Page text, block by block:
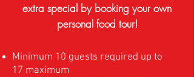
extra special by booking your own
personal food tour!
Minimum 10 guests required up to
17 maximum